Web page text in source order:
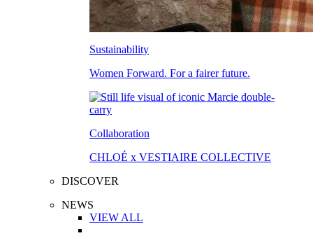
Sustainability
Women Forward. For a fairer future.
Collaboration
CHLOÉ x VESTIAIRE COLLECTIVE
DISCOVER
NEWS
VIEW ALL